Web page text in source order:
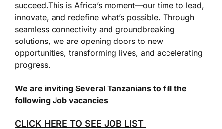
succeed.This is Africa’s moment—our time to lead,
innovate, and redefine what’s possible. Through
seamless connectivity and groundbreaking
solutions, we are opening doors to new
opportunities, transforming lives, and accelerating
progress.
We are inviting Several Tanzanians to fill the
following Job vacancies
CLICK HERE TO SEE JOB LIST